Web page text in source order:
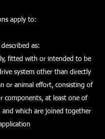
apply to:
as:
fitted with or intended to be
system other than directly
or animal effort, consisting of
components, at least one of
and which are joined together